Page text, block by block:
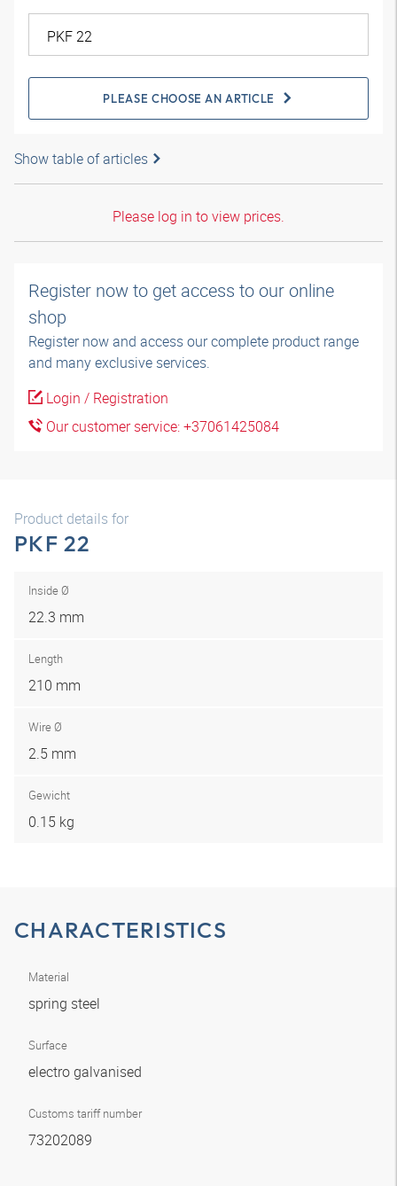
PLEASE CHOOSE AN ARTICLE
Show table of articles
Please log in to view prices.
Register now to get access to our online
shop
Register now and access our complete product range
and many exclusive services.
Login / Registration
Our customer service: +37061425084
Product details for
PKF 22
Inside Ø
22.3 mm
Length
210 mm
Wire Ø
2.5 mm
Gewicht
0.15 kg
CHARACTERISTICS
Material
spring steel
Surface
electro galvanised
Customs tariff number
73202089